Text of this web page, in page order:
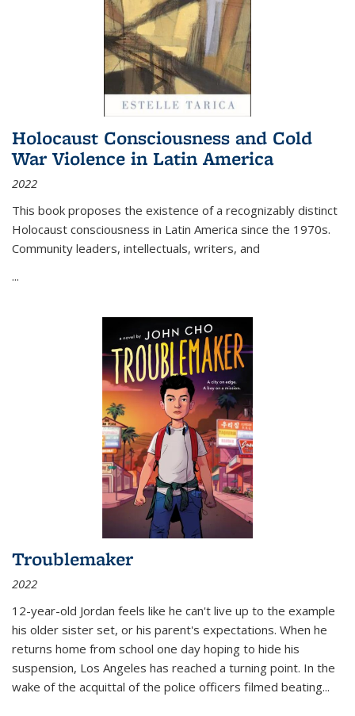
Holocaust Consciousness and Cold
War Violence in Latin America
2022
This book proposes the existence of a recognizably distinct
Holocaust consciousness in Latin America since the 1970s.
Community leaders, intellectuals, writers, and
...
Troublemaker
2022
12-year-old Jordan feels like he can't live up to the example
his older sister set, or his parent's expectations. When he
returns home from school one day hoping to hide his
suspension, Los Angeles has reached a turning point. In the
wake of the acquittal of the police officers filmed beating...